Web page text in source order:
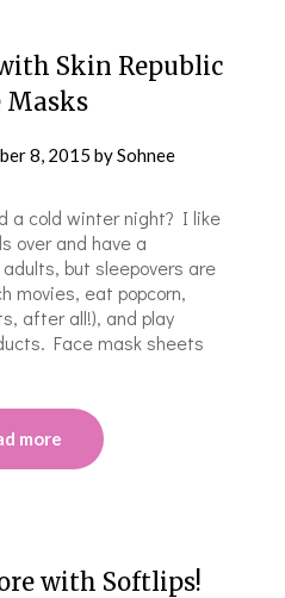
Skin Republic
Masks
8, 2015 bySohnee
a cold winter night? I like
over and have a
adults, but sleepovers are
movies, eat popcorn,
after all!), and play
Face mask sheets
more
with Softlips!